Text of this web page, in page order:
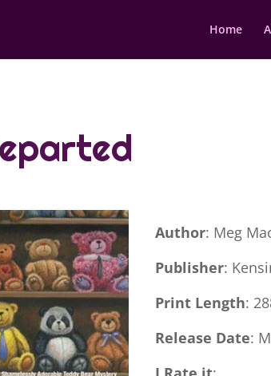
Home
Author: Meg
Publisher:
Print Length:
Release Date: